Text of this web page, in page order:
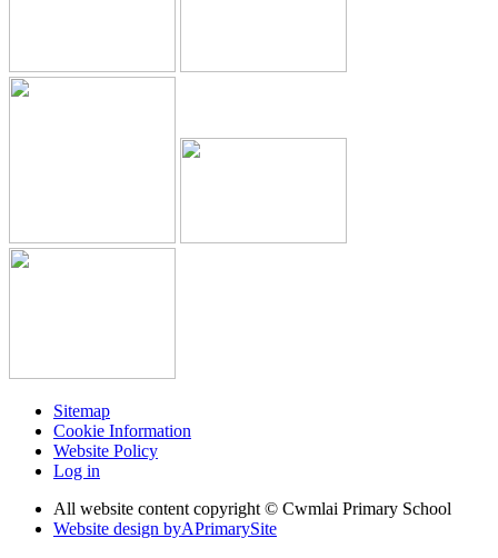
Sitemap
Cookie Information
Website Policy
Log in
All website content copyright © Cwmlai Primary School
Website design byAPrimarySite